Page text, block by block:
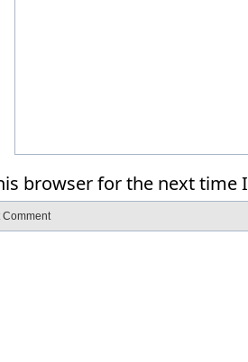
browser for the next time